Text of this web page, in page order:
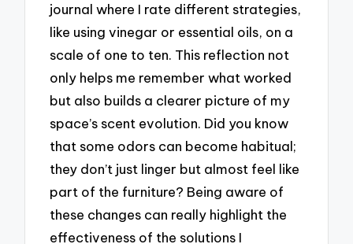
journal where I rate different strategies,
like using vinegar or essential oils, on a
scale of one to ten. This reflection not
only helps me remember what worked
but also builds a clearer picture of my
space’s scent evolution. Did you know
that some odors can become habitual;
they don’t just linger but almost feel like
part of the furniture? Being aware of
these changes can really highlight the
effectiveness of the solutions I